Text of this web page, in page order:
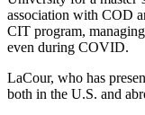
association with COD
CIT program,
even during COVID.
LaCour, who has
both in the U.S. and